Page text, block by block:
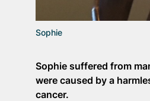
Sophie
Sophie suffered from
were caused by a
cancer.